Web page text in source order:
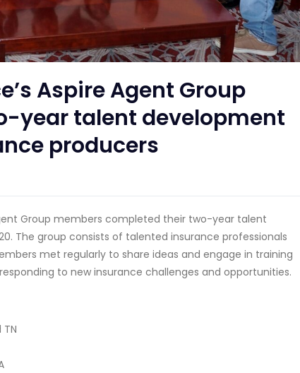
Aspire Agent Group
year talent development
producers
Group members completed their two-year talent
The group consists of talented insurance professionals
met regularly to share ideas and engage in training
to new insurance challenges and opportunities.